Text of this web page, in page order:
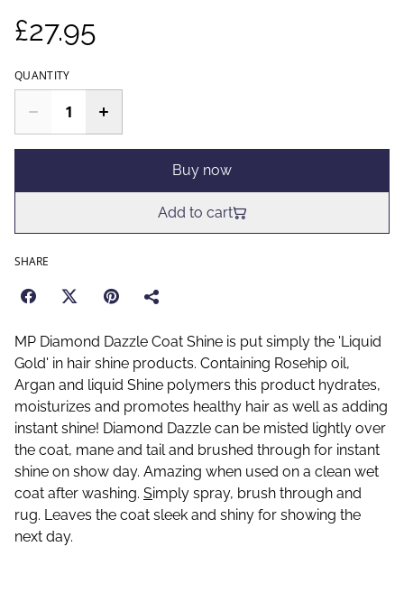
£27.95
QUANTITY
Buy now
Add to cart
SHARE
MP Diamond Dazzle Coat Shine is put simply the 'Liquid
Gold' in hair shine products. Containing Rosehip oil,
Argan and liquid Shine polymers this product hydrates,
moisturizes and promotes healthy hair as well as adding
instant shine! Diamond Dazzle can be misted lightly over
the coat, mane and tail and brushed through for instant
shine on show day. Amazing when used on a clean wet
coat after washing. Simply spray, brush through and
rug. Leaves the coat sleek and shiny for showing the
next day.